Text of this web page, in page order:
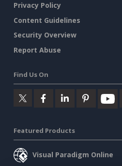
Privacy Policy
Content Guidelines
Security Overview
Report Abuse
Find Us On
Featured Products
Visual Paradigm Online